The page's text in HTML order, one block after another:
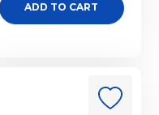
ADD TO CART